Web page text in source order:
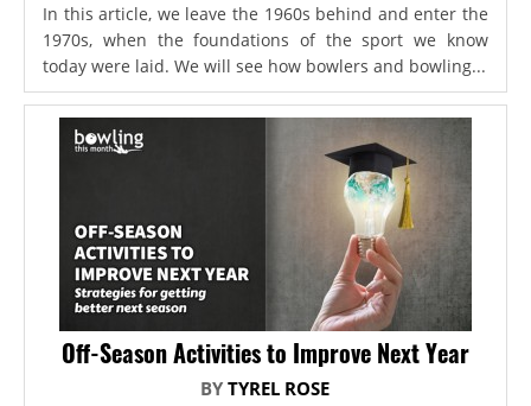
In this article, we leave the 1960s behind and enter the
1970s, when the foundations of the sport we know
today were laid. We will see how bowlers and bowling...
Off-Season Activities to Improve Next Year
BYTYREL ROSE